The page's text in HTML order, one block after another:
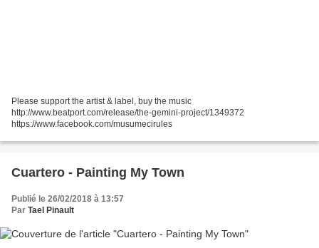
Please support the artist & label, buy the music
http://www.beatport.com/release/the-gemini-project/1349372
https://www.facebook.com/musumecirules
Cuartero - Painting My Town
Publié le 26/02/2018 à 13:57
Par Tael Pinault